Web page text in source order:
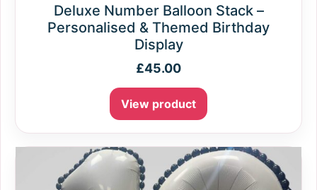
Deluxe Number Balloon Stack –
Personalised & Themed Birthday
Display
£45.00
View product